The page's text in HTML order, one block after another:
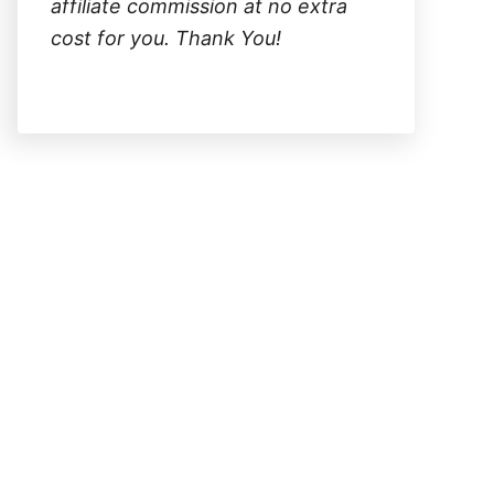
affiliate commission at no extra
cost for you. Thank You!